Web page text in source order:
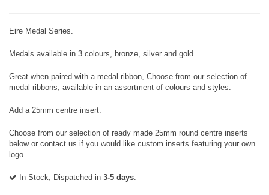
Eire Medal Series.
Medals available in 3 colours, bronze, silver and gold.
Great when paired with a medal ribbon, Choose from our selection of
medal ribbons, available in an assortment of colours and styles.
Add a 25mm centre insert.
Choose from our selection of ready made 25mm round centre inserts
below or contact us if you would like custom inserts featuring your own
logo.
In Stock, Dispatched in 3-5 days.